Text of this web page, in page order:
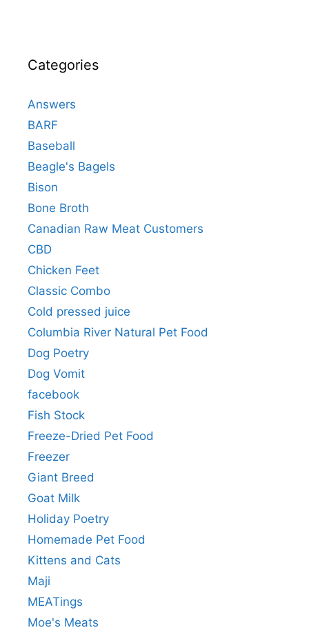
Categories
Answers
BARF
Baseball
Beagle's Bagels
Bison
Bone Broth
Canadian Raw Meat Customers
CBD
Chicken Feet
Classic Combo
Cold pressed juice
Columbia River Natural Pet Food
Dog Poetry
Dog Vomit
facebook
Fish Stock
Freeze-Dried Pet Food
Freezer
Giant Breed
Goat Milk
Holiday Poetry
Homemade Pet Food
Kittens and Cats
Maji
MEATings
Moe's Meats